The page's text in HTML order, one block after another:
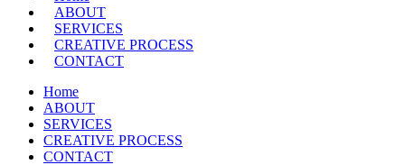
ABOUT
SERVICES
CREATIVE PROCESS
CONTACT
Home
ABOUT
SERVICES
CREATIVE PROCESS
CONTACT